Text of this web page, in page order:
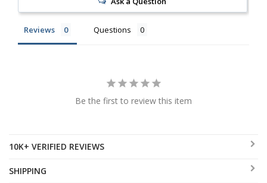
Reviews Questions
Be the first to review this item
10K+ VERIFIED REVIEWS
SHIPPING